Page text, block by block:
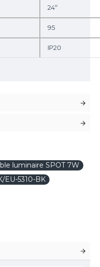
24º
95
IP20
luminaire SPOT 7W
EU-5310-BK